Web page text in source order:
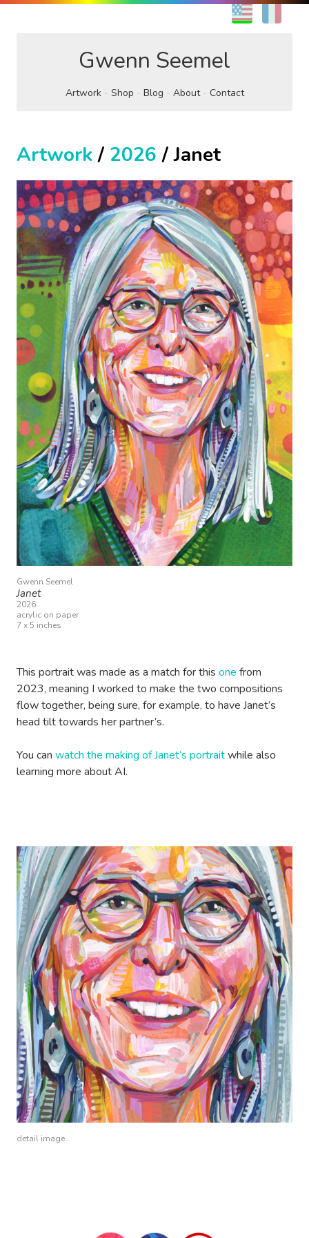
EN
Gwenn Seemel
Artwork Shop Blog About Contact
Artwork/ 2026 / Janet
Gwenn Seemel
Janet
2026
acrylic on paper
7 x 5 inches
This portrait was made as a match for this one from
2023, meaning I worked to make the two compositions
flow together, being sure, for example, to have Janet’s
head tilt towards her partner’s.
You can watch the making of Janet’s portraitwhile also
learning more about AI.
detail image